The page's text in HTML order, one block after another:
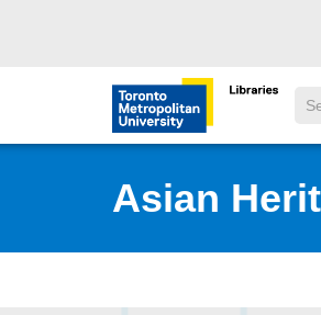
Toronto Metropolitan
Asian